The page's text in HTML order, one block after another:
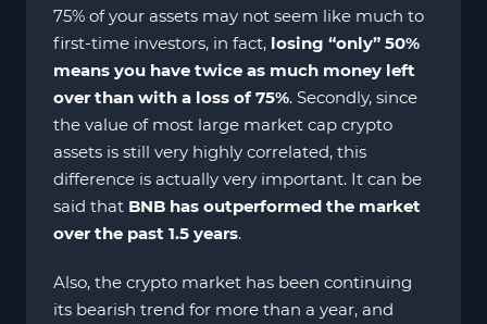
75% of your assets may not seem like much to
first-time investors, in fact, losing “only” 50%
means you have twice as much money left
over than with a loss of 75%. Secondly, since
the value of most large market cap crypto
assets is still very highly correlated, this
difference is actually very important. It can be
said that BNB has outperformed the market
over the past 1.5 years.
Also, the crypto market has been continuing
its bearish trend for more than a year, and